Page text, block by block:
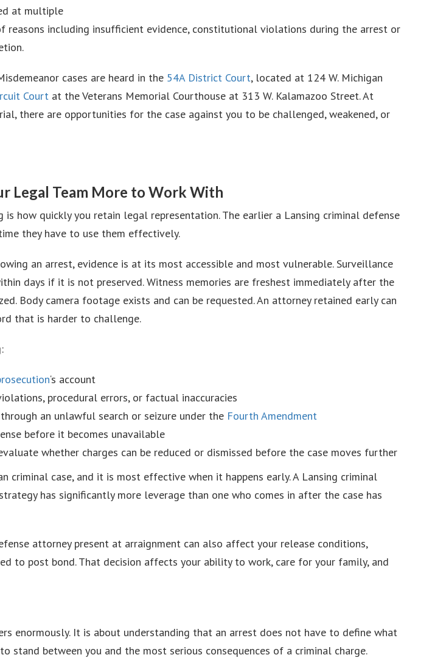
at multiple
including insufficient evidence, constitutional violations during the arrest or
cases are heard in the 54A District Court, located at 124 W. Michigan
Court at the Veterans Memorial Courthouse at 313 W. Kalamazoo Street. At
there are opportunities for the case against you to be challenged, weakened, or
Legal Team More to Work With
how quickly you retain legal representation. The earlier a Lansing criminal defense
they have to use them effectively.
an arrest, evidence is at its most accessible and most vulnerable. Surveillance
days if it is not preserved. Witness memories are freshest immediately after the
Body camera footage exists and can be requested. An attorney retained early can
that is harder to challenge.
‘s account
procedural errors, or factual inaccuracies
an unlawful search or seizure under the Fourth Amendment
before it becomes unavailable
whether charges can be reduced or dismissed before the case moves further
case, and it is most effective when it happens early. A Lansing criminal
has significantly more leverage than one who comes in after the case has
attorney present at arraignment can also affect your release conditions,
to post bond. That decision affects your ability to work, care for your family, and
enormously. It is about understanding that an arrest does not have to define what
between you and the most serious consequences of a criminal charge.